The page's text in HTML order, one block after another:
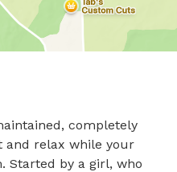
completely
and relax while your
Started by a girl, who